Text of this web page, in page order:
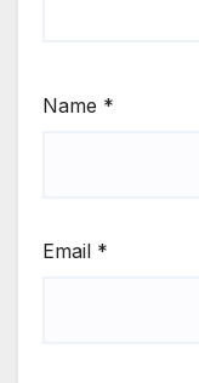
Name *
Email *